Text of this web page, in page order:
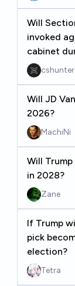
Will
invoked
cabinet
cshunter
Will JD
2026?
MachiNi
Will
in 2028?
Zane
If Trump
pick
election?
Tetra